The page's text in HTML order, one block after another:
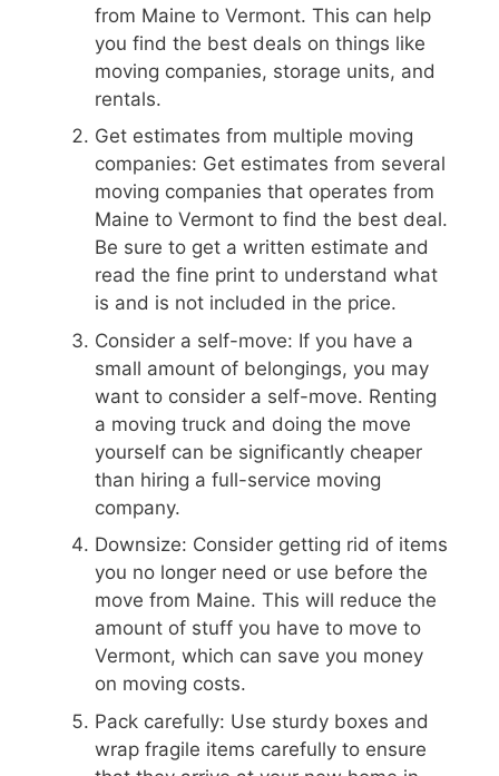
from Maine to Vermont. This can help
you find the best deals on things like
moving companies, storage units, and
rentals.
Get estimates from multiple moving
companies: Get estimates from several
moving companies that operates from
Maine to Vermont to find the best deal.
Be sure to get a written estimate and
read the fine print to understand what
is and is not included in the price.
Consider a self-move: If you have a
small amount of belongings, you may
want to consider a self-move. Renting
a moving truck and doing the move
yourself can be significantly cheaper
than hiring a full-service moving
company.
Downsize: Consider getting rid of items
you no longer need or use before the
move from Maine. This will reduce the
amount of stuff you have to move to
Vermont, which can save you money
on moving costs.
Pack carefully: Use sturdy boxes and
wrap fragile items carefully to ensure